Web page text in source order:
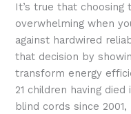
It’s true that
overwhelming when
against hardwired
that decision by
transform energy
21 children having
blind cords since